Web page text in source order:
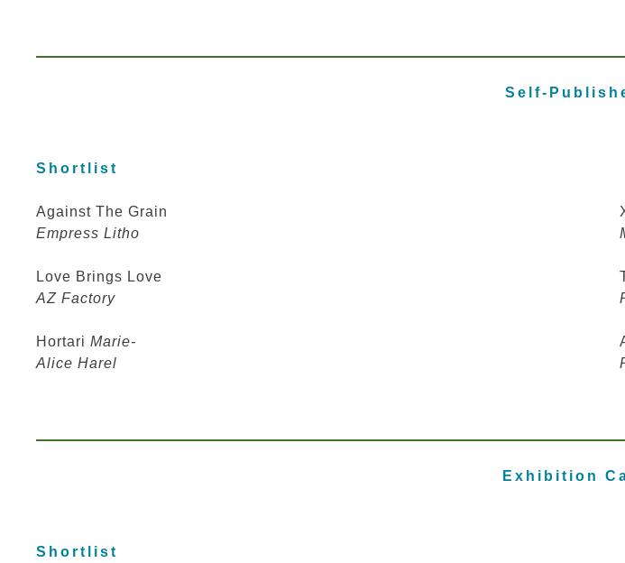
Self-
Shortlist
Against The Grain
Empress Litho
Love Brings Love
AZ Factory
HortariMarie-
Alice Harel
Exhibition
Shortlist